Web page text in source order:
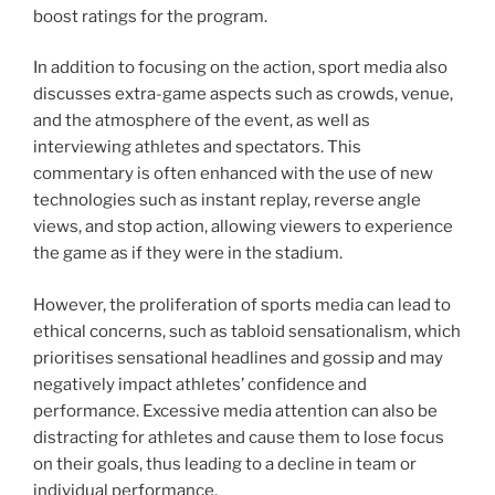
boost ratings for the program.
In addition to focusing on the action, sport media also
discusses extra-game aspects such as crowds, venue,
and the atmosphere of the event, as well as
interviewing athletes and spectators. This
commentary is often enhanced with the use of new
technologies such as instant replay, reverse angle
views, and stop action, allowing viewers to experience
the game as if they were in the stadium.
However, the proliferation of sports media can lead to
ethical concerns, such as tabloid sensationalism, which
prioritises sensational headlines and gossip and may
negatively impact athletes’ confidence and
performance. Excessive media attention can also be
distracting for athletes and cause them to lose focus
on their goals, thus leading to a decline in team or
individual performance.